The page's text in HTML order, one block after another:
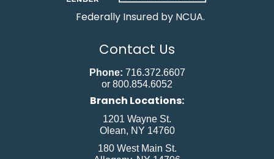
Federally Insured by NCUA.
Contact Us
Phone: 716.372.6607
or 800.854.6052
Branch Locations:
1201 Wayne St.
Olean, NY 14760
180 West Main St.